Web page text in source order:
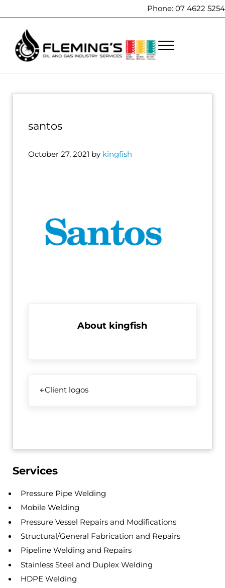
Phone: 07 4622 5254
Menu
santos
October 27, 2021 by kingfish
About kingfish
Client logos
Sidebar
Services
Pressure Pipe Welding
Mobile Welding
Pressure Vessel Repairs and Modifications
Structural/General Fabrication and Repairs
Pipeline Welding and Repairs
Stainless Steel and Duplex Welding
HDPE Welding